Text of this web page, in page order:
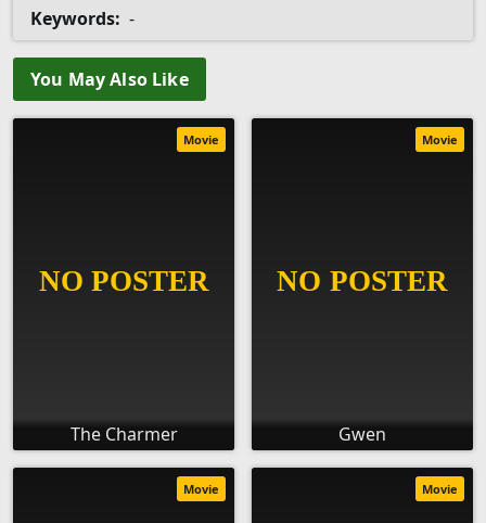
Keywords: -
You May Also Like
The Charmer
Movie
Gwen
Movie
Movie Movie